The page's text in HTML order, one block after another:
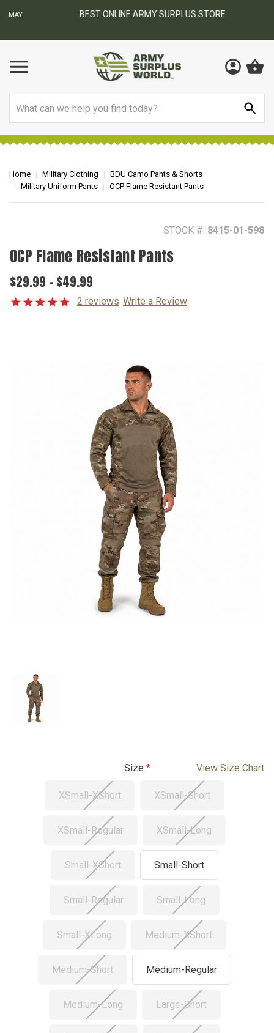
BEST ONLINE ARMY SURPLUS STORE
Home Military Clothing
BDU Camo Pants & Shorts
Military Uniform Pants
OCP Flame Resistant Pants
STOCK #: 8415-01-598
OCP Flame Resistant Pants
$29.99 - $49.99
2 reviews Write a Review
Size View Size Chart
XSmall-XShort XSmall-Short
XSmall-Regular XSmall-Long
Small-XShort Small-Short
Small-Regular Small-Long
Small-XLong Medium-XShort
Medium-Short Medium-Regular
Medium-Long Large-Short